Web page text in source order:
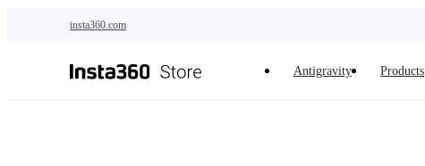
insta360.com
Antigravity Products